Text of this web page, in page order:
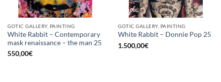
GOTIC GALLERY, PAINTING
White Rabbit – Contemporary
mask renaissance – the man 25
550,00€
GOTIC GALLERY, PAINTING
White Rabbit – Donnie Pop 25
1.500,00€